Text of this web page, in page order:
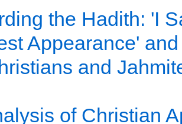
the Hadith: 'I
Appearance'
and
of Christian